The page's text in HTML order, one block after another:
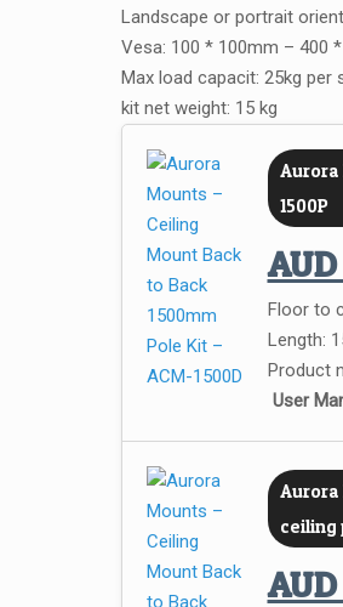
Landscape or portrait
Vesa: 100 * 100mm – 400
Max load capacit: 25kg per
kit net weight: 15 kg
Aurora
1500P
AUD
Floor to
Length:
Product
User
Aurora
ceiling
AUD